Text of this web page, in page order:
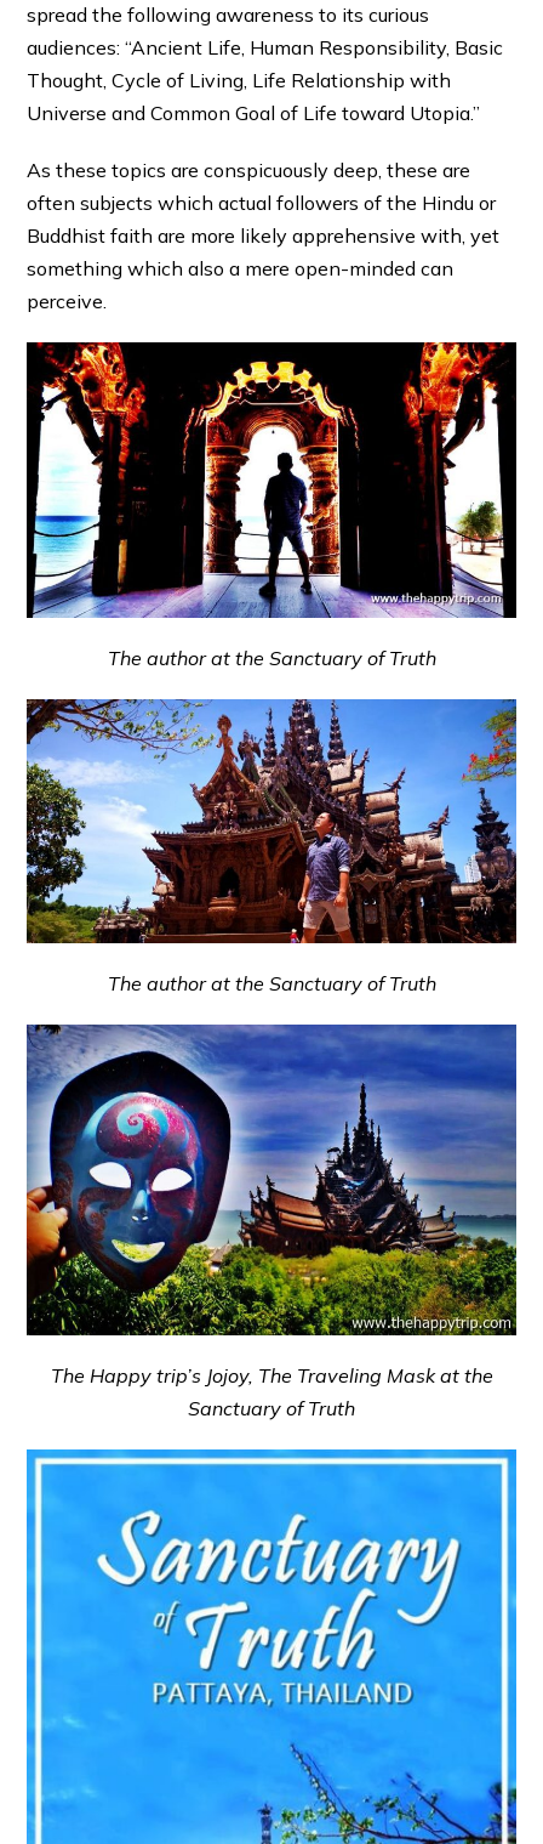
spread the following awareness to its curious
audiences: “Ancient Life, Human Responsibility, Basic
Thought, Cycle of Living, Life Relationship with
Universe and Common Goal of Life toward Utopia.”
As these topics are conspicuously deep, these are
often subjects which actual followers of the Hindu or
Buddhist faith are more likely apprehensive with, yet
something which also a mere open-minded can
perceive.
The author at the Sanctuary of Truth
The author at the Sanctuary of Truth
The Happy trip’s Jojoy, The Traveling Mask at the
Sanctuary of Truth